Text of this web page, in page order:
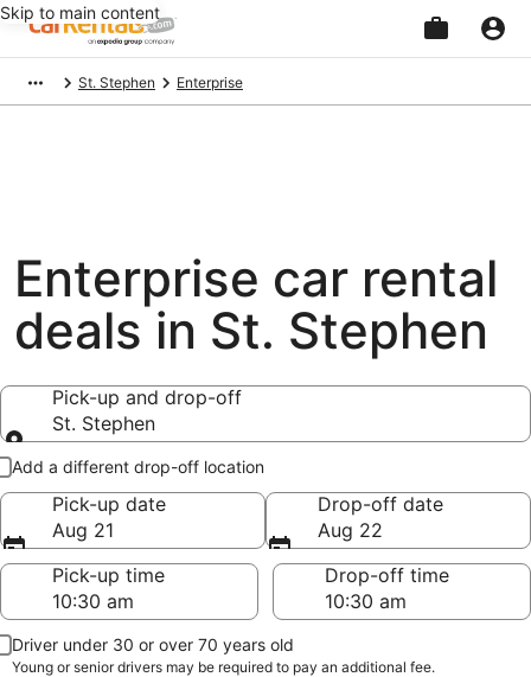
Skip to main content
St. Stephen Enterprise
Enterprise car rental
deals in St. Stephen
Pick-up and drop-off
St. Stephen
Pick-up and drop-off
Add a different drop-off location
Pick-up date
Aug 21
Drop-off date
Aug 22
Pick-up time
Drop-off time
Driver under 30 or over 70 years old
Young or senior drivers may be required to pay an additional fee.